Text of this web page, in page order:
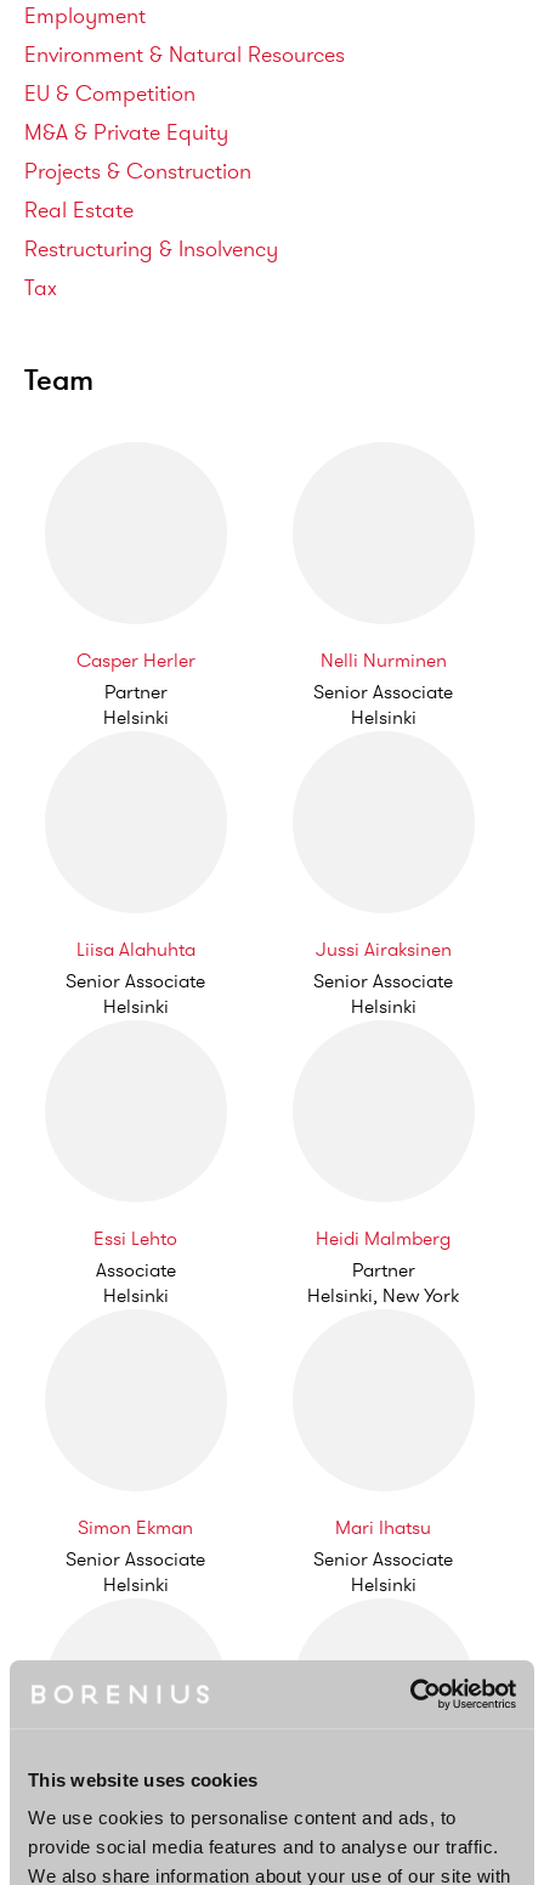
This website uses cookies
We use cookies to personalise content and ads, to
provide social media features and to analyse our traffic.
We also share information about your use of our site with
Service areas
Employment
Environment & Natural Resources
EU & Competition
M&A & Private Equity
Projects & Construction
Real Estate
Restructuring & Insolvency
Tax
Team
Casper Herler
Partner
Helsinki
Nelli Nurminen
Senior Associate
Helsinki
Liisa Alahuhta
Senior Associate
Helsinki
Jussi Airaksinen
Senior Associate
Helsinki
Essi Lehto
Associate
Helsinki
Heidi Malmberg
Partner
Helsinki, New York
Simon Ekman
Senior Associate
Helsinki
Mari Ihatsu
Senior Associate
Helsinki
Henna Lusenius
Counsel
Helsinki
Taneli Lantta
Associate
Helsinki